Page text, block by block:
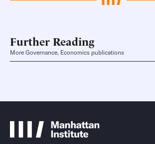
Further Reading
More Governance, Economics publications